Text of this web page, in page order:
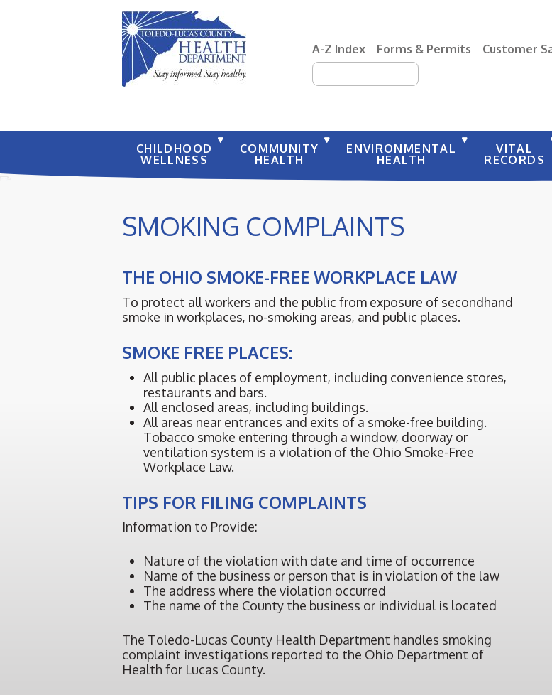
A-Z Index Forms & Permits Customer
CHILDHOOD
WELLNESS
COMMUNITY
HEALTH
ENVIRONMENTAL
HEALTH
VITAL
RECORDS
SMOKING COMPLAINTS
THE OHIO SMOKE-FREE WORKPLACE LAW
To protect all workers and the public from exposure of secondhand
smoke in workplaces, no-smoking areas, and public places.
SMOKE FREE PLACES:
All public places of employment, including convenience stores,
restaurants and bars.
All enclosed areas, including buildings.
All areas near entrances and exits of a smoke-free building.
Tobacco smoke entering through a window, doorway or
ventilation system is a violation of the Ohio Smoke-Free
Workplace Law.
TIPS FOR FILING COMPLAINTS
Information to Provide:
Nature of the violation with date and time of occurrence
Name of the business or person that is in violation of the law
The address where the violation occurred
The name of the County the business or individual is located
The Toledo-Lucas County Health Department handles smoking
complaint investigations reported to the Ohio Department of
Health for Lucas County.